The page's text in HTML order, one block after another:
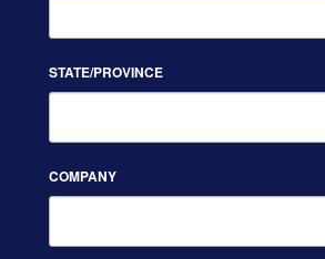
STATE/PROVINCE
COMPANY